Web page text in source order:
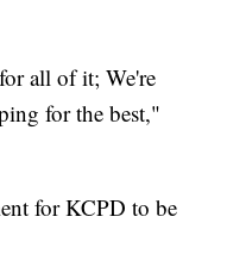
all of it; We're
for the best,"
for KCPD to be